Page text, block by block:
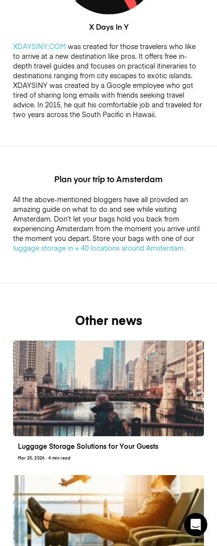
X Days In Y
XDAYSINY.COM was created for those travelers who like
to arrive at a new destination like pros. It offers free in-
depth travel guides and focuses on practical itineraries to
destinations ranging from city escapes to exotic islands.
XDAYSINY was created by a Google employee who got
tired of sharing long emails with friends seeking travel
advice. In 2015, he quit his comfortable job and traveled for
two years across the South Pacific in Hawaii.
Plan your trip to Amsterdam
All the above-mentioned bloggers have all provided an
amazing guide on what to do and see while visiting
Amsterdam. Don’t let your bags hold you back from
experiencing Amsterdam from the moment you arrive until
the moment you depart. Store your bags with one of our
luggage storage in + 40 locations around Amsterdam.
Other news
Luggage Storage Solutions for Your Guests
Mar 25, 2026 · 4 min read